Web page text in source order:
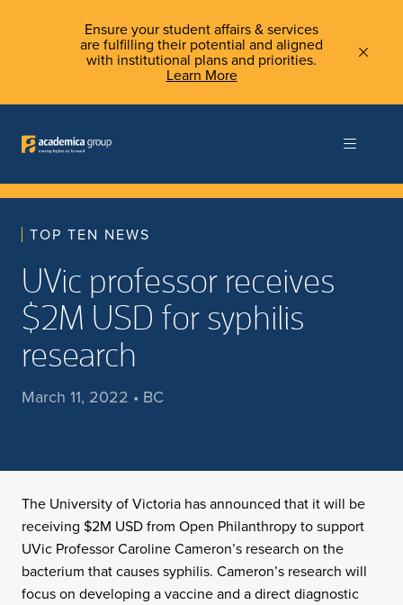
Ensure your student affairs & services
are fulfilling their potential and aligned
with institutional plans and priorities.
Learn More
TOP TEN NEWS
UVic professor receives
$2M USD for syphilis
research
March 11, 2022 • BC
The University of Victoria has announced that it will be
receiving $2M USD from Open Philanthropy to support
UVic Professor Caroline Cameron’s research on the
bacterium that causes syphilis. Cameron’s research will
focus on developing a vaccine and a direct diagnostic